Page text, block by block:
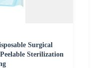
Surgical
Sterilization